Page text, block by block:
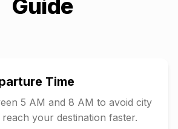
Guide
Time
5 AM and 8 AM to avoid city
your destination faster.